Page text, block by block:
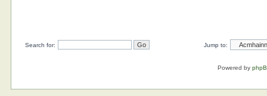
Search for: Jump to:
Powered by